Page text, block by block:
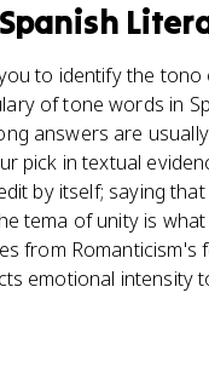
to identify the
of tone words in
answers are
pick in textual
by itself; saying
tema of unity is
from
emotional intensity